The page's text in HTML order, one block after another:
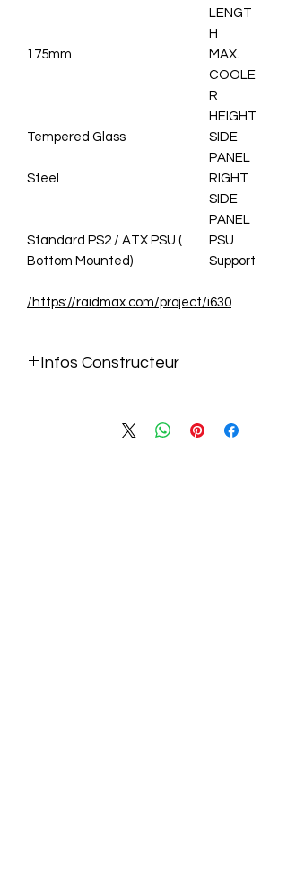
LENGT
H
MAX.
COOLE
R
HEIGHT
175mm
SIDE
PANEL
Tempered Glass
RIGHT
SIDE
PANEL
Steel
PSU
Support
Standard PS2 / ATX PSU (
Bottom Mounted)
https://raidmax.com/project/i630/
Infos Constructeur